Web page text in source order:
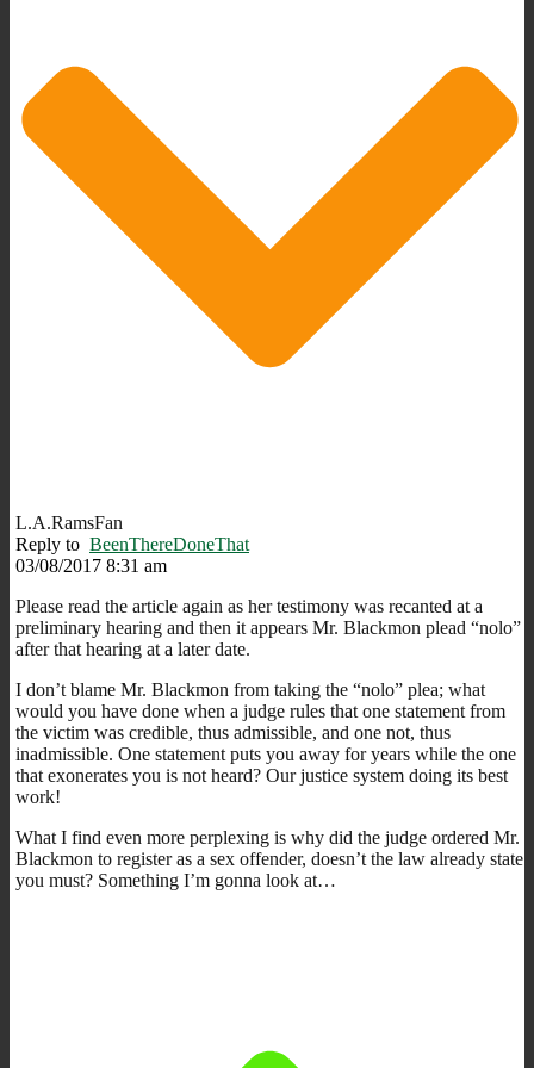
L.A.RamsFan
Reply to BeenThereDoneThat
03/08/2017 8:31 am
Please read the article again as her testimony was recanted at a
preliminary hearing and then it appears Mr. Blackmon plead “nolo”
after that hearing at a later date.
I don’t blame Mr. Blackmon from taking the “nolo” plea; what
would you have done when a judge rules that one statement from
the victim was credible, thus admissible, and one not, thus
inadmissible. One statement puts you away for years while the one
that exonerates you is not heard? Our justice system doing its best
work!
What I find even more perplexing is why did the judge ordered Mr.
Blackmon to register as a sex offender, doesn’t the law already state
you must? Something I’m gonna look at…